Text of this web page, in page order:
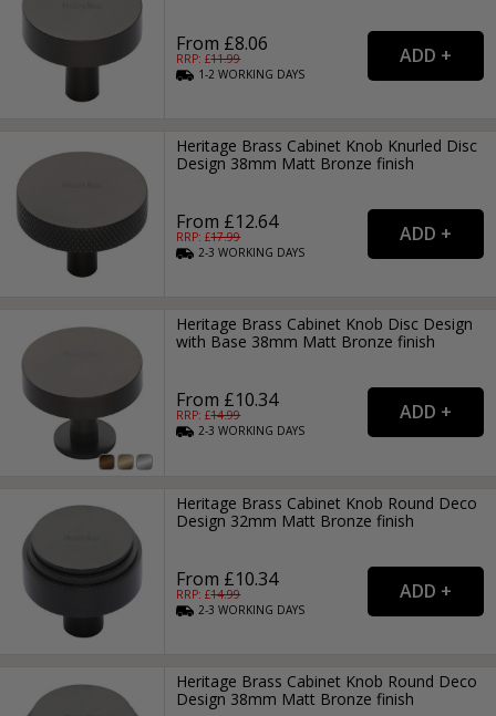
From £8.06
RRP: £11.99
1-2WORKING DAYS
Heritage Brass Cabinet Knob Knurled Disc
Design 38mm Matt Bronze finish
From £12.64
RRP: £17.99
2-3WORKING DAYS
Heritage Brass Cabinet Knob Disc Design
with Base 38mm Matt Bronze finish
From £10.34
RRP: £14.99
2-3WORKING DAYS
Heritage Brass Cabinet Knob Round Deco
Design 32mm Matt Bronze finish
From £10.34
RRP: £14.99
2-3WORKING DAYS
Heritage Brass Cabinet Knob Round Deco
Design 38mm Matt Bronze finish